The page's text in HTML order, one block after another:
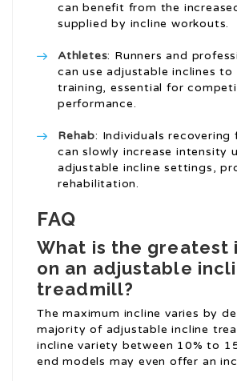
can benefit from the
supplied by incline workouts.
Athletes: Runners and
can use adjustable inclines
training, essential for
performance.
Rehab: Individuals recovering
can slowly increase intensity
adjustable incline settings,
rehabilitation.
FAQ
What is the greatest
on an adjustable
treadmill?
The maximum incline varies by
majority of adjustable incline
incline variety between 10% to
end models may even offer an